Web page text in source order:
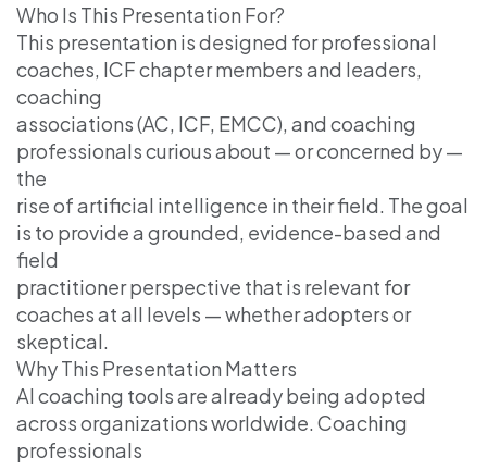
Who Is This Presentation For?
This presentation is designed for professional
coaches, ICF chapter members and leaders,
coaching
associations (AC, ICF, EMCC), and coaching
professionals curious about — or concerned by —
the
rise of artificial intelligence in their field. The goal
is to provide a grounded, evidence-based and
field
practitioner perspective that is relevant for
coaches at all levels — whether adopters or
skeptical.
Why This Presentation Matters
AI coaching tools are already being adopted
across organizations worldwide. Coaching
professionals